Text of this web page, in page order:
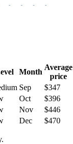
- - - -
Month
Average
price
Sep
$347
Oct
$396
Nov
$446
Dec $470